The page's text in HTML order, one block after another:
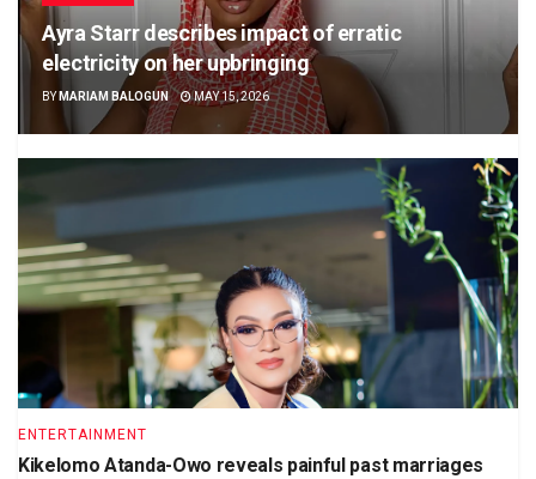
Ayra Starr describes impact of erratic
electricity on her upbringing
BY MARIAM BALOGUN MAY 15, 2026
ENTERTAINMENT
Kikelomo Atanda-Owo reveals painful past marriages